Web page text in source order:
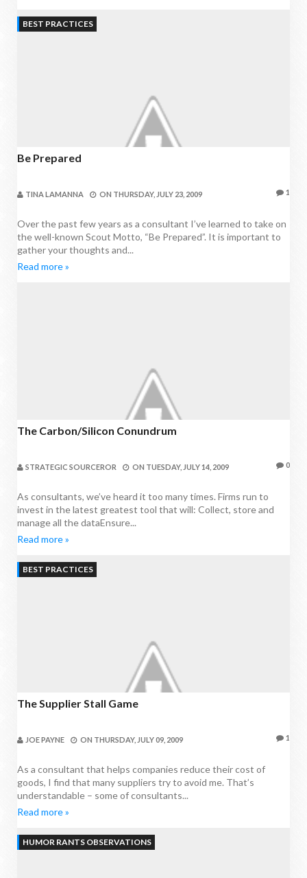
BEST PRACTICES
Be Prepared
TINA LAMANNA ON THURSDAY, JULY 23, 2009 1
Over the past few years as a consultant I’ve learned to take on
the well-known Scout Motto, “Be Prepared”. It is important to
gather your thoughts and...
Read more »
The Carbon/silicon Conundrum
STRATEGIC SOURCEROR ON TUESDAY, JULY 14, 2009 0
As consultants, we’ve heard it too many times. Firms run to
invest in the latest greatest tool that will: Collect, store and
manage all the dataEnsure...
Read more »
BEST PRACTICES
The Supplier Stall Game
JOE PAYNE ON THURSDAY, JULY 09, 2009 1
As a consultant that helps companies reduce their cost of
goods, I find that many suppliers try to avoid me. That’s
understandable – some of consultants...
Read more »
HUMOR RANTS OBSERVATIONS